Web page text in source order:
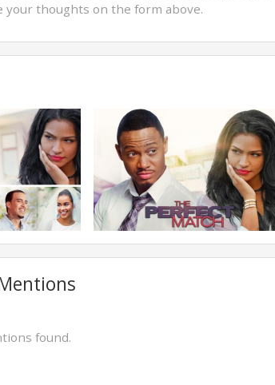
your thoughts on the form above.
found.